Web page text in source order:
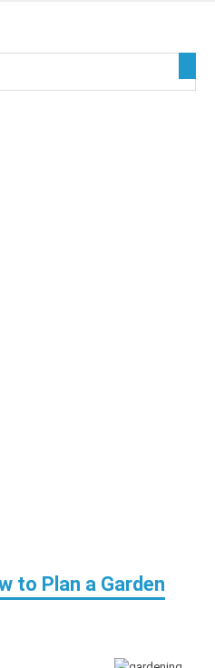
my
to Plan a Garden